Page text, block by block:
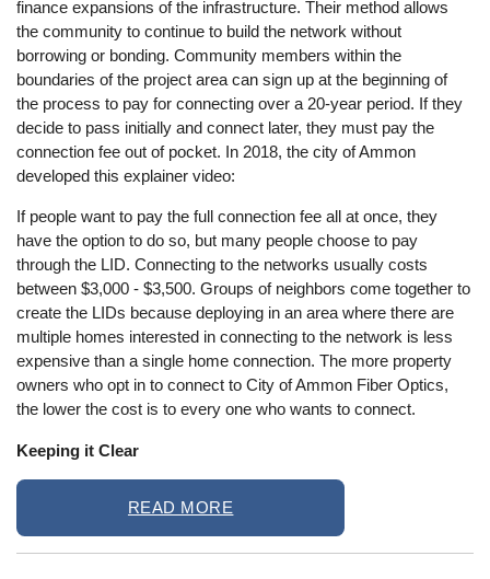
finance expansions of the infrastructure. Their method allows
the community to continue to build the network without
borrowing or bonding. Community members within the
boundaries of the project area can sign up at the beginning of
the process to pay for connecting over a 20-year period. If they
decide to pass initially and connect later, they must pay the
connection fee out of pocket. In 2018, the city of Ammon
developed this explainer video:
If people want to pay the full connection fee all at once, they
have the option to do so, but many people choose to pay
through the LID. Connecting to the networks usually costs
between $3,000 - $3,500. Groups of neighbors come together to
create the LIDs because deploying in an area where there are
multiple homes interested in connecting to the network is less
expensive than a single home connection. The more property
owners who opt in to connect to City of Ammon Fiber Optics,
the lower the cost is to every one who wants to connect.
Keeping it Clear
READ MORE